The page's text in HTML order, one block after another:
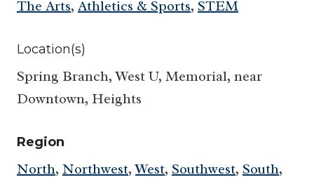
The Arts, Athletics & Sports, STEM
Location(s)
Spring Branch, West U, Memorial, near
Downtown, Heights
Region
North, Northwest,West, Southwest, South,